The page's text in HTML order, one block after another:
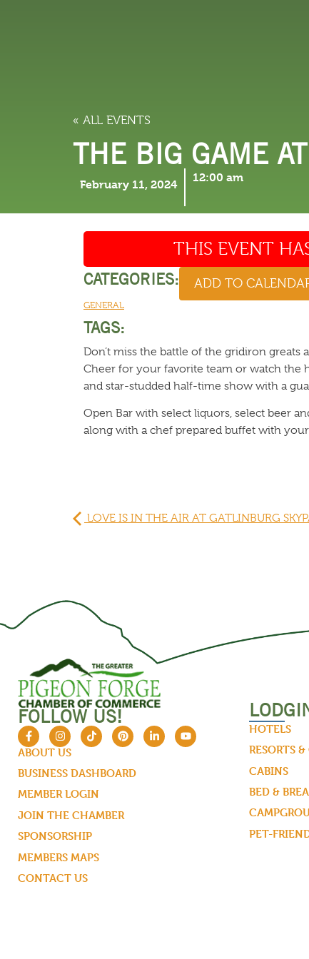
« ALL EVENTS
THE BIG GAME
February 11, 2024
12:00 am
THIS EVENT
CATEGORIES:
GENERAL
ADD TO
TAGS:
Don’t miss the battle of the gridiron greats
Cheer for your favorite team or watch the
and star-studded half-time show with a
Open Bar with select liquors, select beer
along with a chef prepared buffet with
LOVE IS IN THE AIR AT GATLINBURG
FOLLOW US!
ABOUT US
BUSINESS DASHBOARD
MEMBER LOGIN
JOIN THE CHAMBER
SPONSORSHIP
MEMBERS MAPS
CONTACT US
HOTELS
RESORTS
CABINS
BED &
PET-